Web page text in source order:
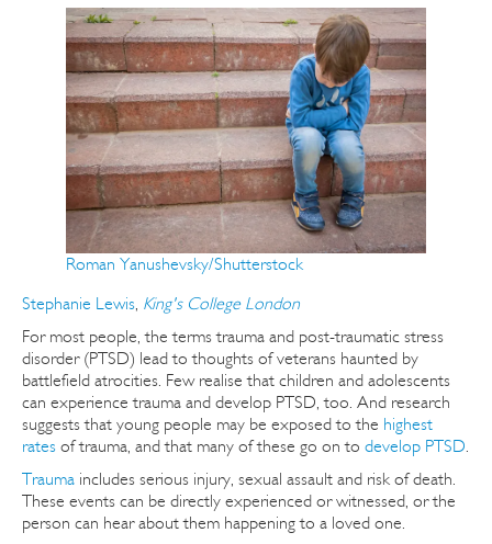
Roman Yanushevsky/Shutterstock
Stephanie Lewis, King's College London
For most people, the terms trauma and post-traumatic stress
disorder (PTSD) lead to thoughts of veterans haunted by
battlefield atrocities. Few realise that children and adolescents
can experience trauma and develop PTSD, too. And research
suggests that young people may be exposed to the highest
rates of trauma, and that many of these go on to develop PTSD.
Trauma includes serious injury, sexual assault and risk of death.
These events can be directly experienced or witnessed, or the
person can hear about them happening to a loved one.